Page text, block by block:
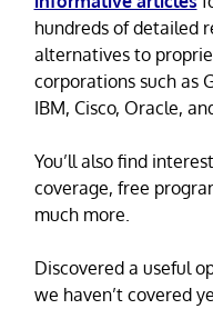
hundreds of detailed
alternatives to
corporations such as
IBM, Cisco, Oracle,
You’ll also find
coverage, free
much more.
Discovered a useful
we haven’t covered